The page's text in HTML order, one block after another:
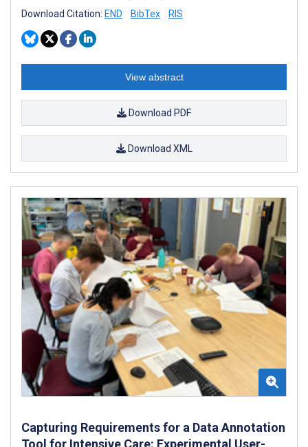
Download Citation: END BibTex RIS
View abstract
Download PDF
Download XML
Capturing Requirements for a Data Annotation
Tool for Intensive Care: Experimental User-